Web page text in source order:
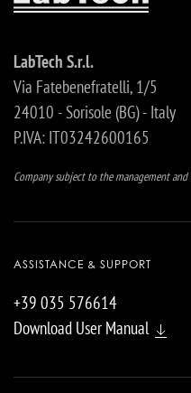
LabTech S.r.l.
Via Fatebenefratelli, 1/5
24010 - Sorisole (BG) - Italy
P.IVA: IT03242600165
Company subject to the management
ASSISTANCE & SUPPORT
+39 035 576614
Download User Manual